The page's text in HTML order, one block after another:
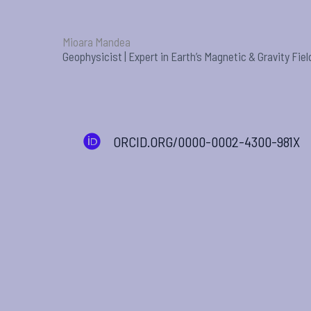
Mioara Mandea
Geophysicist | Expert in Earth’s Magnetic & Gravity
ORCID.ORG/0000-0002-4300-981X